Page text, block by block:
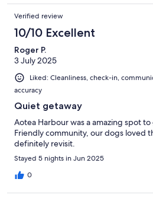
Verified review
10/10 Excellent
Roger P.
3 July 2025
Liked: Cleanliness, check-in,
accuracy
Quiet getaway
Aotea Harbour was a amazing spot
Friendly community, our dogs loved
definitely revisit.
Stayed 5 nights in Jun 2025
0